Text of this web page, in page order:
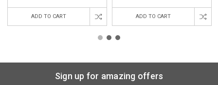
ADD TO CART ADD TO CART
Sign up for amazing offers